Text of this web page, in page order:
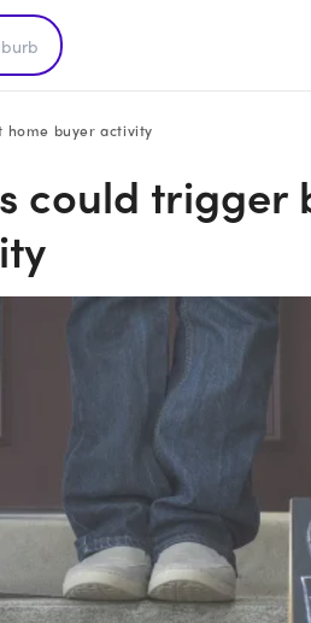
home buyer activity
could trigger